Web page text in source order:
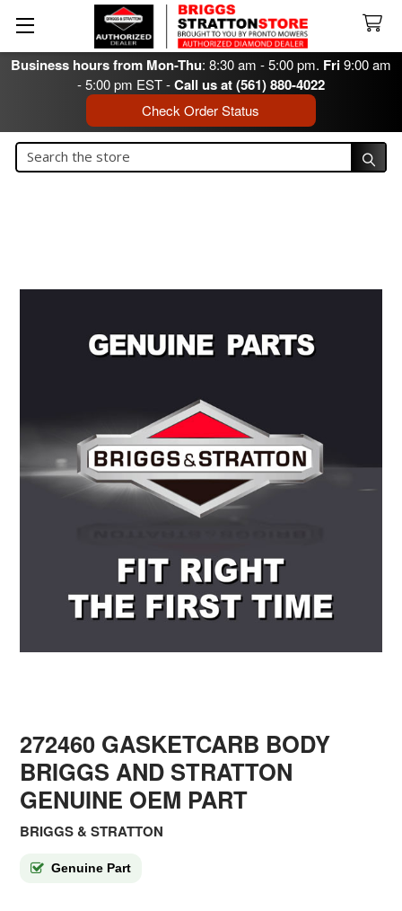
Business hours from Mon-Thu: 8:30 am - 5:00 pm. Fri9:00 am
- 5:00 pm EST -Call us at (561) 880-4022
Check Order Status
Search
272460 GASKETCARB BODY
BRIGGS AND STRATTON
GENUINE OEM PART
BRIGGS & STRATTON
Genuine Part